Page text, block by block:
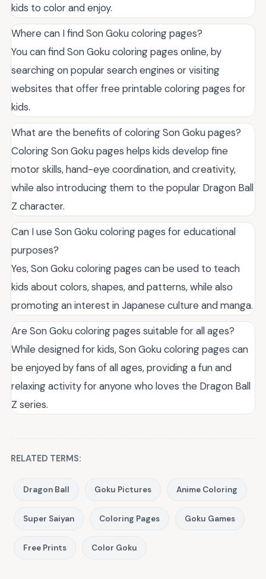
kids to color and enjoy.
Where can I find Son Goku coloring pages?
You can find Son Goku coloring pages online, by
searching on popular search engines or visiting
websites that offer free printable coloring pages for
kids.
What are the benefits of coloring Son Goku pages?
Coloring Son Goku pages helps kids develop fine
motor skills, hand-eye coordination, and creativity,
while also introducing them to the popular Dragon Ball
Z character.
Can I use Son Goku coloring pages for educational
purposes?
Yes, Son Goku coloring pages can be used to teach
kids about colors, shapes, and patterns, while also
promoting an interest in Japanese culture and manga.
Are Son Goku coloring pages suitable for all ages?
While designed for kids, Son Goku coloring pages can
be enjoyed by fans of all ages, providing a fun and
relaxing activity for anyone who loves the Dragon Ball
Z series.
RELATED TERMS:
Dragon Ball Goku Pictures Anime Coloring
Super Saiyan Coloring Pages Goku Games
Free Prints Color Goku